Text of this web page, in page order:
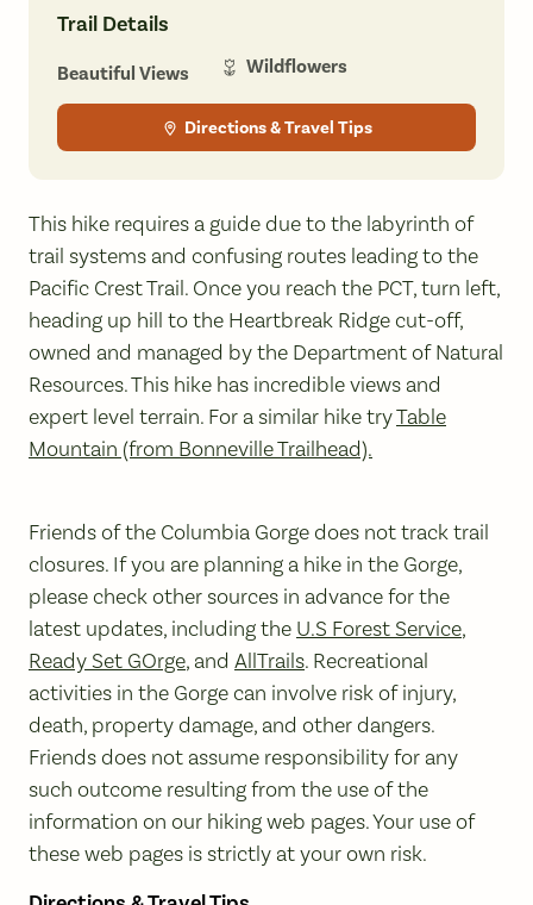
Trail Details
Beautiful Views Wildflowers
Directions & Travel Tips
This hike requires a guide due to the labyrinth of
trail systems and confusing routes leading to the
Pacific Crest Trail. Once you reach the PCT, turn left,
heading up hill to the Heartbreak Ridge cut-off,
owned and managed by the Department of Natural
Resources. This hike has incredible views and
expert level terrain. For a similar hike tryTable
Mountain (from Bonneville Trailhead).
Friends of the Columbia Gorge does not track trail
closures. If you are planning a hike in the Gorge,
please check other sources in advance for the
latest updates, including the U.S Forest Service,
Ready Set GOrge, and AllTrails. Recreational
activities in the Gorge can involve risk of injury,
death, property damage, and other dangers.
Friends does not assume responsibility for any
such outcome resulting from the use of the
information on our hiking web pages. Your use of
these web pages is strictly at your own risk.